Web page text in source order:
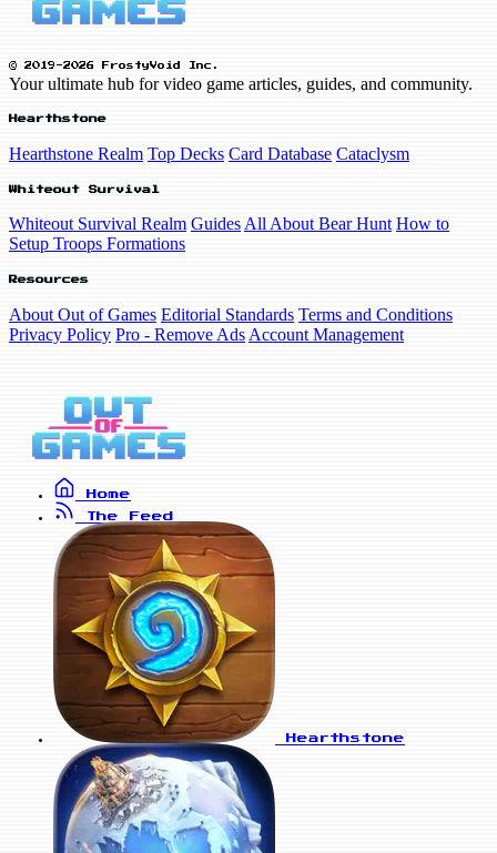
© 2019-2026 FrostyVoid Inc.
Your ultimate hub for video game articles, guides, and community.
Hearthstone
Hearthstone Realm Top Decks Card Database Cataclysm
Whiteout Survival
Whiteout Survival Realm Guides All About Bear Hunt How to
Setup Troops Formations
Resources
About Out of Games Editorial Standards Terms and Conditions
Privacy Policy Pro - Remove Ads Account Management
Home
The Feed
Hearthstone